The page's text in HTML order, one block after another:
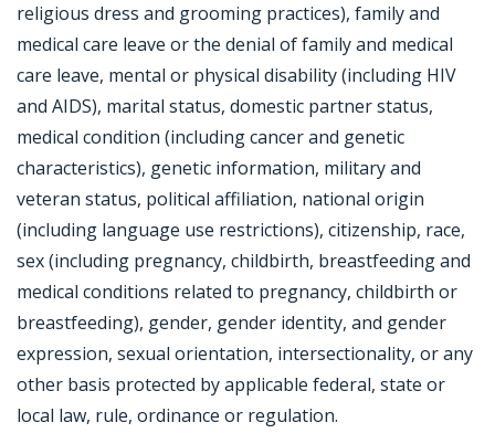
religious dress and grooming practices), family and
medical care leave or the denial of family and medical
care leave, mental or physical disability (including HIV
and AIDS), marital status, domestic partner status,
medical condition (including cancer and genetic
characteristics), genetic information, military and
veteran status, political affiliation, national origin
(including language use restrictions), citizenship, race,
sex (including pregnancy, childbirth, breastfeeding and
medical conditions related to pregnancy, childbirth or
breastfeeding), gender, gender identity, and gender
expression, sexual orientation, intersectionality, or any
other basis protected by applicable federal, state or
local law, rule, ordinance or regulation.